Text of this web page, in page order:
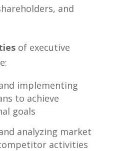
and
of executive
⁣implementing
to achieve
goals
analyzing market
activities